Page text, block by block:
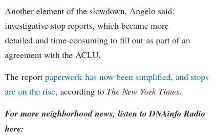
Another element of the slowdown, Angelo said:
investigative stop reports, which became more
detailed and time-consuming to fill out as part of an
agreement with the ACLU.
The report paperwork has now been simplified, and stops
are on the rise, according to The New York Times.
For more neighborhood news, listen to DNAinfo Radio
here: